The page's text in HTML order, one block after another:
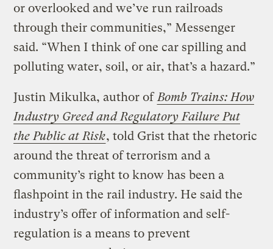
or overlooked and we’ve run railroads
through their communities,” Messenger
said. “When I think of one car spilling and
polluting water, soil, or air, that’s a hazard.”
Justin Mikulka, author ofBomb Trains: How
Industry Greed and Regulatory Failure Put
the Public at Risk, told Grist that the rhetoric
around the threat of terrorism and a
community’s right to know has been a
flashpoint in the rail industry. He said the
industry’s offer of information and self-
regulation is a means to prevent